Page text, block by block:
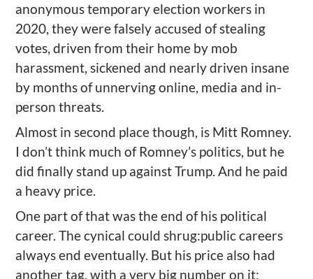
anonymous temporary election workers in
2020, they werefalsely accused of stealing
votes, driven from their home by mob
harassment, sickened and nearly driven insane
by months of unnerving online, media and in-
person threats.
Almost in second place though, is Mitt Romney.
I don’t think much ofRomney’s politics, but he
did finally stand up against Trump. And he paid
a heavy price.
One part ofthat was the end of his political
career. The cynical couldshrug:public careers
always end eventually. But his price also had
another tag, with a very big number on it: